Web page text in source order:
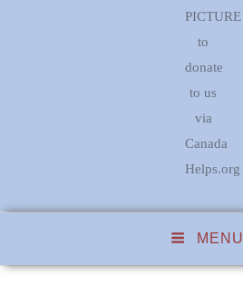
PICTURE
to
donate
to us
via
Canada
Helps.org
MENU